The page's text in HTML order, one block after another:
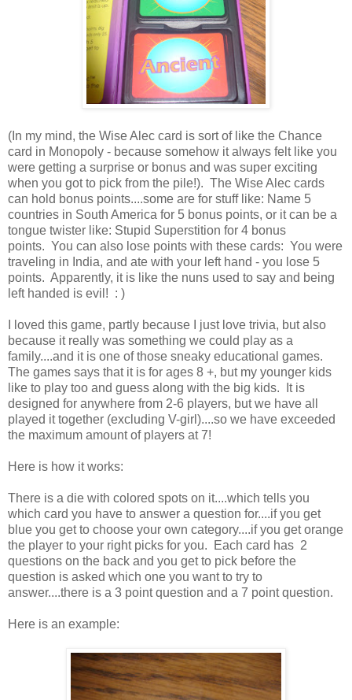
(In my mind, the Wise Alec card is sort of like the Chance
card in Monopoly - because somehow it always felt like you
were getting a surprise or bonus and was super exciting
when you got to pick from the pile!). The Wise Alec cards
can hold bonus points....some are for stuff like: Name 5
countries in South America for 5 bonus points, or it can be a
tongue twister like: Stupid Superstition for 4 bonus
points. You can also lose points with these cards: You were
traveling in India, and ate with your left hand - you lose 5
points. Apparently, it is like the nuns used to say and being
left handed is evil! : )
I loved this game, partly because I just love trivia, but also
because it really was something we could play as a
family....and it is one of those sneaky educational games.
The games says that it is for ages 8 +, but my younger kids
like to play too and guess along with the big kids. It is
designed for anywhere from 2-6 players, but we have all
played it together (excluding V-girl)....so we have exceeded
the maximum amount of players at 7!
Here is how it works:
There is a die with colored spots on it....which tells you
which card you have to answer a question for....if you get
blue you get to choose your own category....if you get orange
the player to your right picks for you. Each card has 2
questions on the back and you get to pick before the
question is asked which one you want to try to
answer....there is a 3 point question and a 7 point question.
Here is an example: